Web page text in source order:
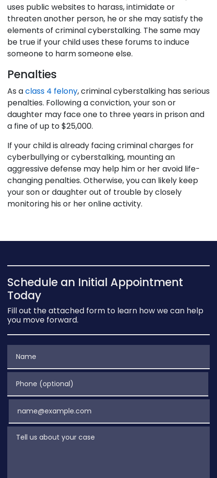
uses public websites to harass, intimidate or
threaten another person, he or she may satisfy the
elements of criminal cyberstalking. The same may
be true if your child uses these forums to induce
someone to harm someone else.
Penalties
As aclass 4 felony, criminal cyberstalking has serious
penalties. Following a conviction, your son or
daughter may face one to three years in prison and
a fine of up to $25,000.
If your child is already facing criminal charges for
cyberbullying or cyberstalking, mounting an
aggressive defense may help him or her avoid life-
changing penalties. Otherwise, you can likely keep
your son or daughter out of trouble by closely
monitoring his or her online activity.
Schedule an Initial Appointment
Today
Fill out the attached form to learn how we can help
you move forward.
Phone (optional)
Tell us about your case